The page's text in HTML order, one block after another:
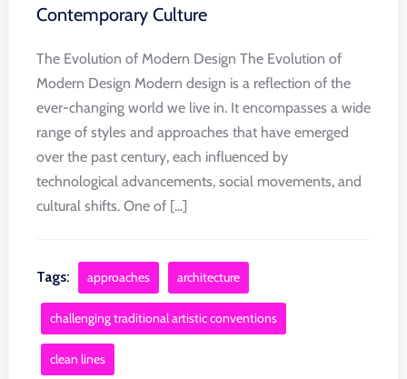
Contemporary Culture
The Evolution of Modern Design The Evolution of
Modern Design Modern design is a reflection of the
ever-changing world we live in. It encompasses a wide
range of styles and approaches that have emerged
over the past century, each influenced by
technological advancements, social movements, and
cultural shifts. One of [...]
Tags: approaches architecture
challenging traditional artistic conventions
clean lines